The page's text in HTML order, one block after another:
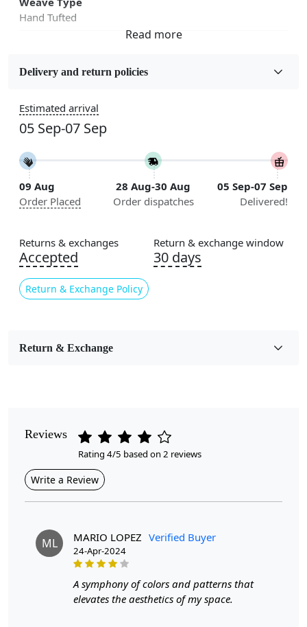
Hand Tufted
Wool
5x5, 6x6, 7x7, 8x8, 9x9, 10x10, 11x11, 12x12, 13x13,
14x14, 15x15, 16x16
Construction
Handmade
Flooring Product Type
Color
White, Blue
Usable for
Contemporary
Cleaning Instructions
Are you looking for a stylish and luxurious addition to
your living room? Look no further than the Tufted Circle
Area Rug. This hand tufted rug features a beautiful white
tufte design with a pop of blue color, making it the
Delivery and return policies
Estimated arrival
05 Sep-07 Sep
09 Aug
Order Placed
28 Aug-30 Aug
Order dispatches
05 Sep-07 Sep
Delivered!
Returns & exchanges
Accepted
Return & Exchange Policy
Return & exchange window
30 days
Return & Exchange
Reviews
Rating 4/5 based on 2 reviews
Write a Review
ML MARIO LOPEZ Verified Buyer
24-Apr-2024
A symphony of colors and patterns that
elevates the aesthetics of my space.